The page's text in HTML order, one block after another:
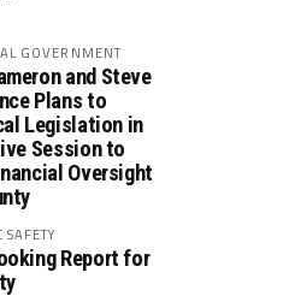
GOVERNMENT
and Steve
Plans to
Legislation in
Session to
Oversight
Report for